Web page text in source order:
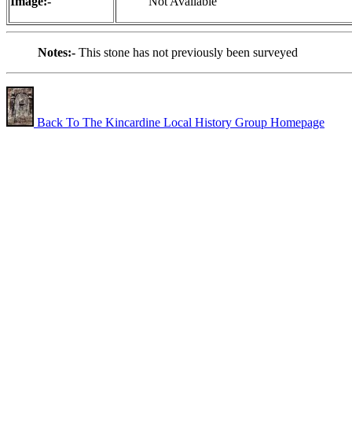
Notes:- This stone has not previously been surveyed
Back To The Kincardine Local History Group Homepage